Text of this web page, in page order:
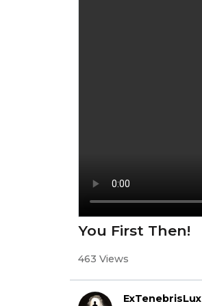
You First Then!
463 Views
ExTenebrisLux